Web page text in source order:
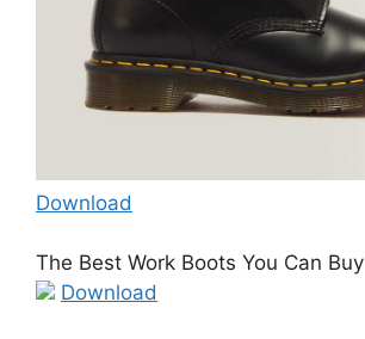
Download
The Best Work Boots You Can Buy
Download